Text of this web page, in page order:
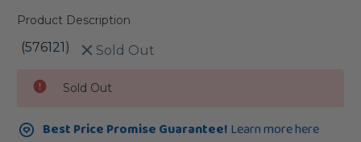
Product Description
(576121) Sold Out
Stock:
Sold Out
Best Price Promise Guarantee! Learn more here